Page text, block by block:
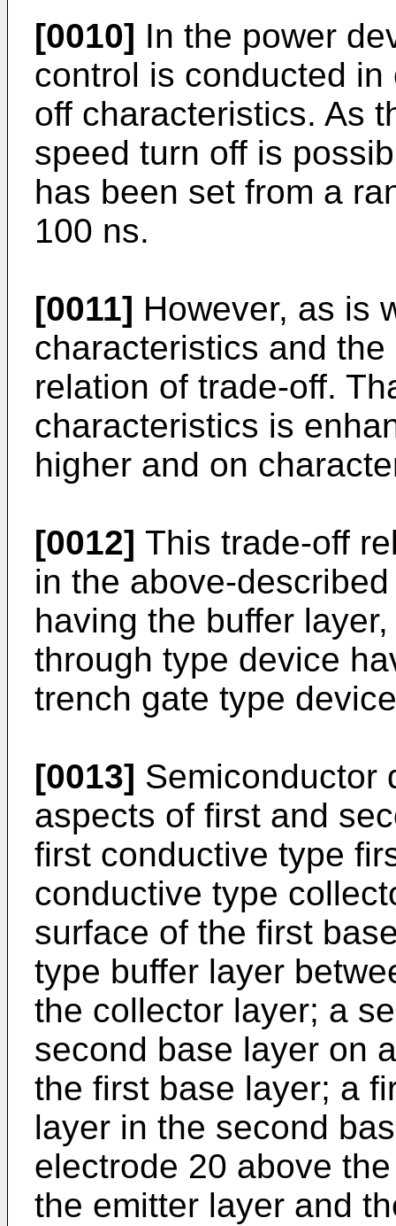
[0010] In the power
control is conducted
off characteristics. As
speed turn off is
has been set from a
100 ns.
[0011] However, as is
characteristics and
relation of trade-off.
characteristics is
higher and on
[0012] This trade-off
in the above-
having the buffer
through type device
trench gate type
[0013] Semiconductor
aspects of first and
first conductive type
conductive type
surface of the first
type buffer layer
the collector layer; a
second base layer on
the first base layer; a
layer in the second
electrode 20 above
the emitter layer and